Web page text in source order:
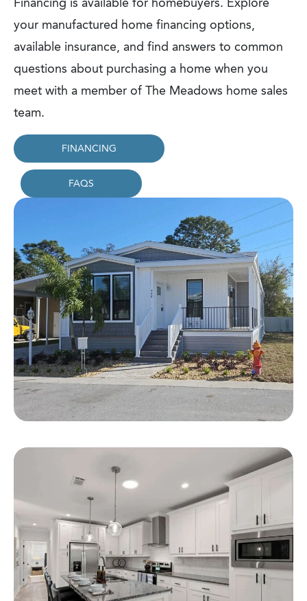
your manufactured home financing options,
available insurance, and find answers to common
questions about purchasing a home when you
meet with a member of The Meadows home sales
team.
FINANCING
FAQS